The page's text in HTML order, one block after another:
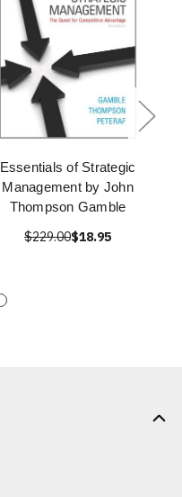
Essentials of Strategic
Management by John
Thompson Gamble
$229.00$18.95